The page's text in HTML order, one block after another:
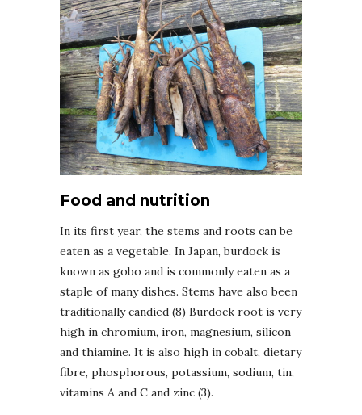
Food and nutrition
In its first year, the stems and roots can be
eaten as a vegetable. In Japan, burdock is
known as gobo and is commonly eaten as a
staple of many dishes. Stems have also been
traditionally candied (8) Burdock root is very
high in chromium, iron, magnesium, silicon
and thiamine. It is also high in cobalt, dietary
fibre, phosphorous, potassium, sodium, tin,
vitamins A and C and zinc (3).